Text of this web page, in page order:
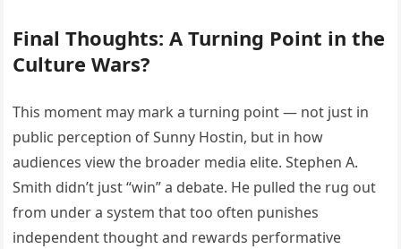
Final Thoughts: A Turning Point in the
Culture Wars?
This moment may mark a turning point — not just in
public perception of Sunny Hostin, but in how
audiences view the broader media elite. Stephen A.
Smith didn’t just “win” a debate. He pulled the rug out
from under a system that too often punishes
independent thought and rewards performative